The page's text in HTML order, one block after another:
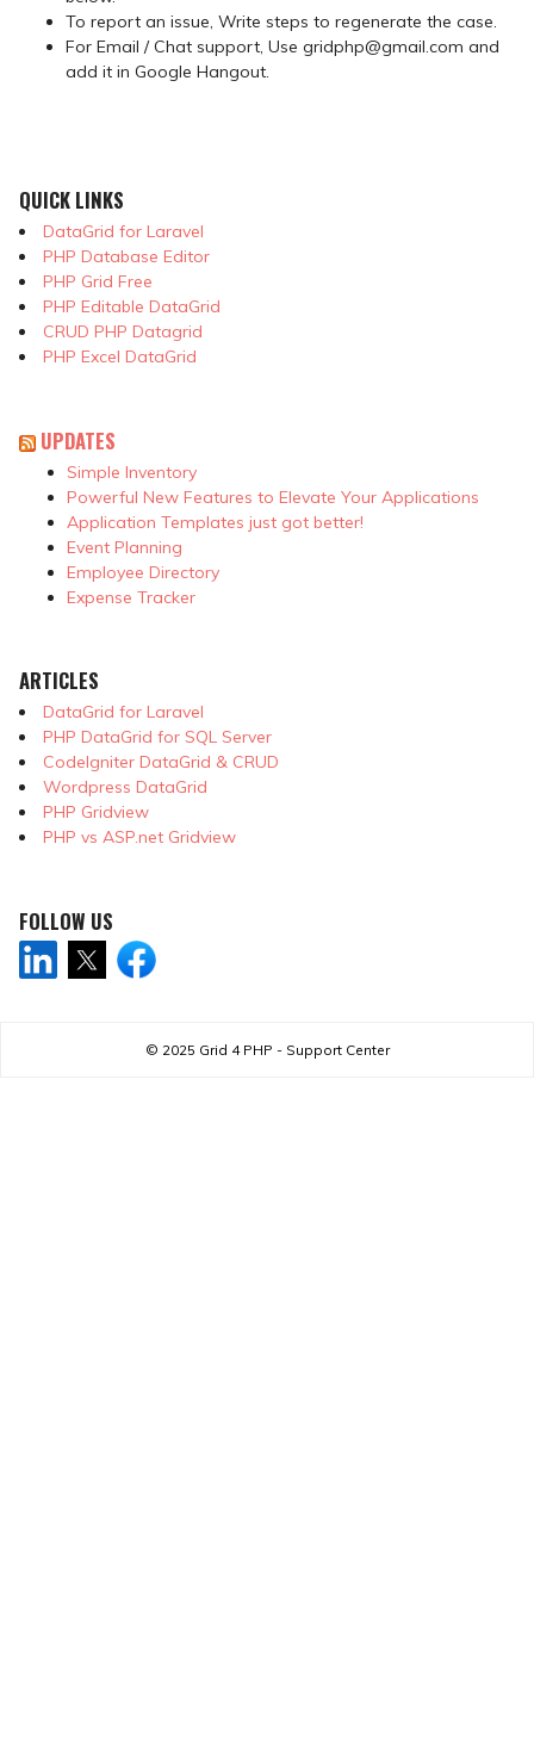
To report an issue, Write steps to regenerate the case.
For Email / Chat support, Use gridphp@gmail.com and
add it in Google Hangout.
QUICK LINKS
DataGrid for Laravel
PHP Database Editor
PHP Grid Free
PHP Editable DataGrid
CRUD PHP Datagrid
PHP Excel DataGrid
UPDATES
Simple Inventory
Powerful New Features to Elevate Your Applications
Application Templates just got better!
Event Planning
Employee Directory
Expense Tracker
ARTICLES
DataGrid for Laravel
PHP DataGrid for SQL Server
CodeIgniter DataGrid & CRUD
Wordpress DataGrid
PHP Gridview
PHP vs ASP.net Gridview
FOLLOW US
© 2025 Grid 4 PHP - Support Center